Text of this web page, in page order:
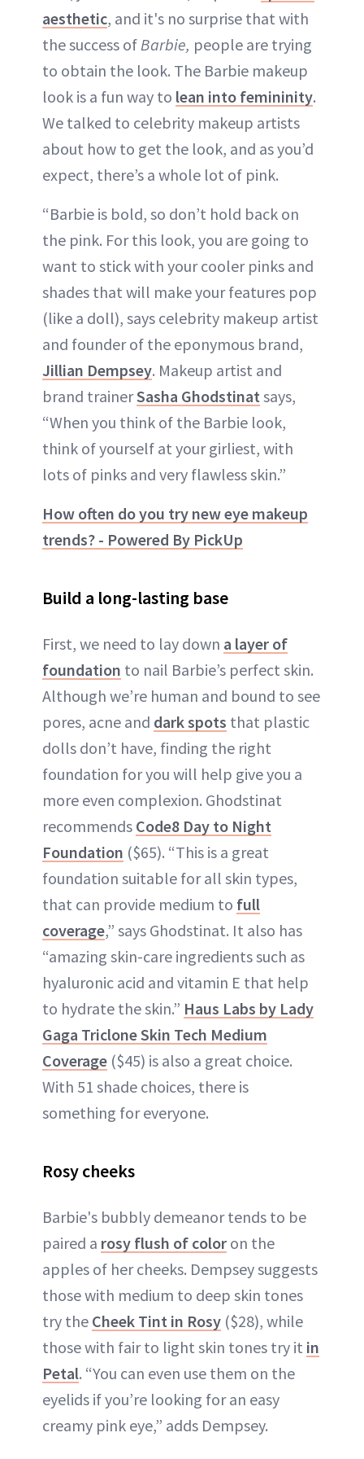
aesthetic, and it's no surprise that with
the success ofBarbie, people are trying
to obtain the look. The Barbie makeup
look is a fun way to lean into femininity.
We talked to celebrity makeup artists
about how to get the look, and as you’d
expect, there’s a whole lot of pink.
“Barbie is bold, so don’t hold back on
the pink. For this look, you are going to
want to stick with your cooler pinks and
shades that will make your features pop
(like a doll), says celebrity makeup artist
and founder of the eponymous brand,
Jillian Dempsey. Makeup artist and
brand trainerSasha Ghodstinatsays,
“When you think of the Barbie look,
think of yourself at your girliest, with
lots of pinks and very flawless skin.”
How often do you try new eye makeup
trends? - Powered By PickUp
Build a long-lasting base
First, we need to lay down a layer of
foundation to nail Barbie’s perfect skin.
Although we’re human and bound to see
pores, acne and dark spots that plastic
dolls don’t have, finding the right
foundation for you will help give you a
more even complexion. Ghodstinat
recommends Code8 Day to Night
Foundation ($65). “This is a great
foundation suitable for all skin types,
that can provide medium to full
coverage,” says Ghodstinat. It also has
“amazing skin-care ingredients such as
hyaluronic acid and vitamin E that help
to hydrate the skin.” Haus Labs by Lady
Gaga Triclone Skin Tech Medium
Coverage ($45) is also a great choice.
With 51 shade choices, there is
something for everyone.
Rosy cheeks
Barbie's bubbly demeanor tends to be
paired a rosy flush of color on the
apples of her cheeks. Dempsey suggests
those with medium to deep skin tones
try the Cheek Tint in Rosy ($28), while
those with fair to light skin tones try it in
Petal. “You can even use them on the
eyelids if you’re looking for an easy
creamy pink eye,” adds Dempsey.